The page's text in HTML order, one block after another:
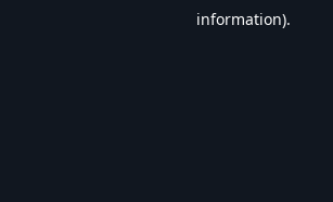
information).